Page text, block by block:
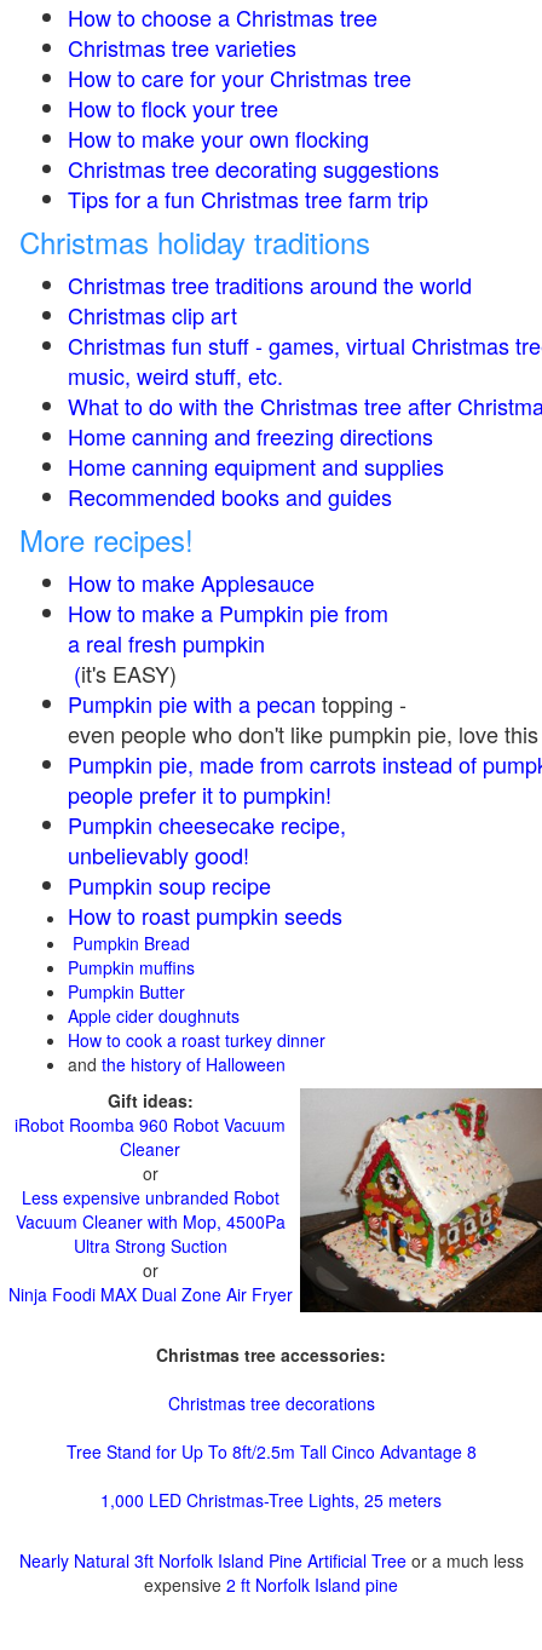
How to choose a Christmas tree
Christmas tree varieties
How to care for your Christmas tree
How to flock your tree
How to make your own flocking
Christmas tree decorating suggestions
Tips for a fun Christmas tree farm trip
Christmas holiday traditions
Christmas tree traditions around the world
Christmas clip art
Christmas fun stuff - games, virtual Christmas
music, weird stuff, etc.
What to do with the Christmas tree after
Home canning and freezing directions
Home canning equipment and supplies
Recommended books and guides
More recipes!
How to make Applesauce
How to make a Pumpkin pie from
a real fresh pumpkin
(it's EASY)
Pumpkin pie with a pecan topping -
even people who don't like pumpkin pie, love
Pumpkin pie, made from carrots instead of
people prefer it to pumpkin!
Pumpkin cheesecake recipe,
unbelievably good!
Pumpkin soup recipe
How to roast pumpkin seeds
Pumpkin Bread
Pumpkin muffins
Pumpkin Butter
Apple cider doughnuts
How to cook a roast turkey dinner
and the history of Halloween
Gift ideas:
iRobot Roomba 960 Robot Vacuum
Cleaner
or
Less expensive unbranded Robot
Vacuum Cleaner with Mop, 4500Pa
Ultra Strong Suction
or
Ninja Foodi MAX Dual Zone Air Fryer
Christmas tree accessories:
Christmas tree decorations
Tree Stand for Up To 8ft/2.5m Tall Cinco Advantage 8
1,000 LED Christmas-Tree Lights, 25 meters
Nearly Natural 3ft Norfolk Island Pine Artificial Treeor a much less
expensive 2 ft Norfolk Island pine